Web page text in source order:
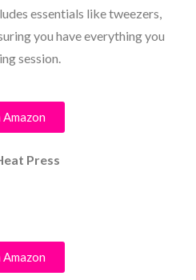
essentials like tweezers,
you have everything you
session.
Press